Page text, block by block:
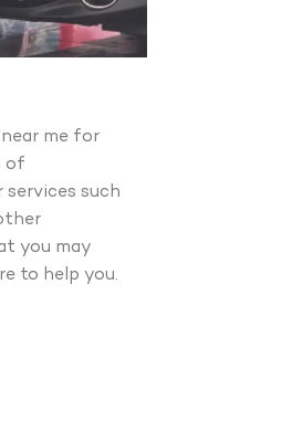
me for
of
such
you may
to help you.